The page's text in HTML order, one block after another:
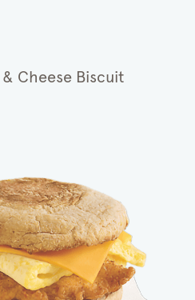
& Cheese Biscuit